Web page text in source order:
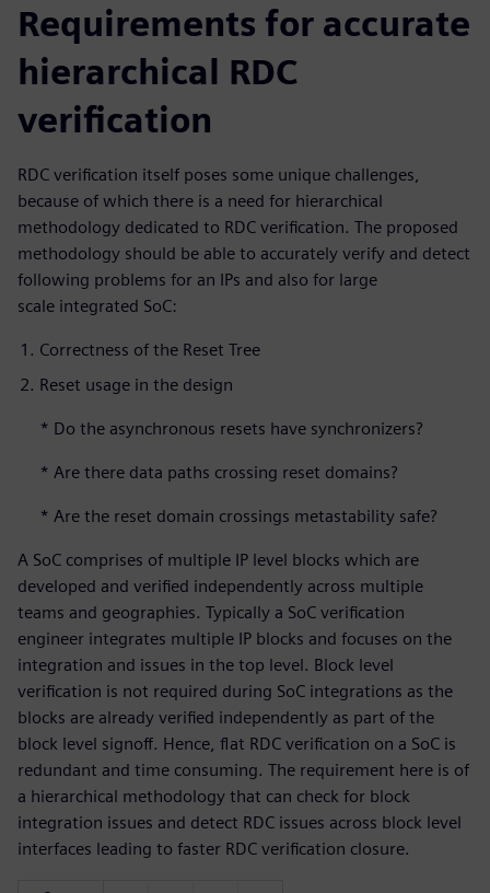
Requirements for accurate
hierarchical RDC
verification
RDC verification itself poses some unique challenges,
because of which there is a need for hierarchical
methodology dedicated to RDC verification. The proposed
methodology should be able to accurately verify and detect
following problems for an IPs and also for large
scale integrated SoC:
Correctness of the Reset Tree
Reset usage in the design
* Do the asynchronous resets have synchronizers?
* Are there data paths crossing reset domains?
* Are the reset domain crossings metastability safe?
A SoC comprises of multiple IP level blocks which are
developed and verified independently across multiple
teams and geographies. Typically a SoC verification
engineer integrates multiple IP blocks and focuses on the
integration and issues in the top level. Block level
verification is not required during SoC integrations as the
blocks are already verified independently as part of the
block level signoff. Hence, flat RDC verification on a SoC is
redundant and time consuming. The requirement here is of
a hierarchical methodology that can check for block
integration issues and detect RDC issues across block level
interfaces leading to faster RDC verification closure.